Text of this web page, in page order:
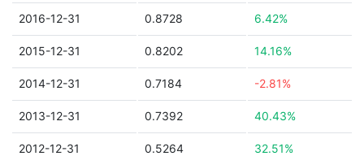
2016-12-31 0.8728 6.42%
2015-12-31 0.8202 14.16%
2014-12-31 0.7184 -2.81%
2013-12-31 0.7392 40.43%
2012-12-31 0.5264 32.51%